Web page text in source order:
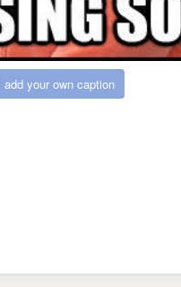
add your own caption